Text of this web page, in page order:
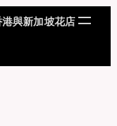
與新加坡花店